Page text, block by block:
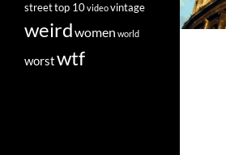
streettop 10videovintage
weirdwomen world
worstwtf